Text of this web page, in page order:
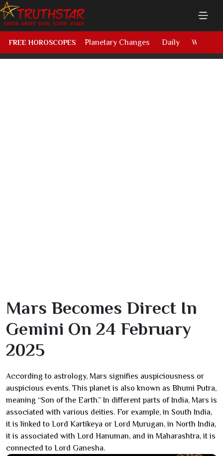
FREE HOROSCOPES Planetary Changes Daily Weekly
Mars Becomes Direct In
Gemini On 24 February
2025
According to astrology, Mars signifies auspiciousness or
auspicious events. This planet is also known as Bhumi Putra,
meaning “Son of the Earth.” In different parts of India, Mars is
associated with various deities. For example, in South India,
it is linked to Lord Kartikeya or Lord Murugan, in North India,
it is associated with Lord Hanuman, and in Maharashtra, it is
connected to Lord Ganesha.